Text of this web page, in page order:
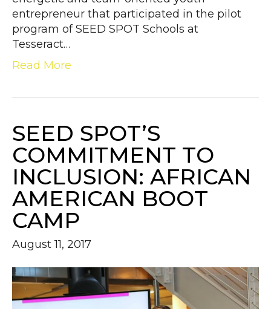
entrepreneur that participated in the pilot
program of SEED SPOT Schools at
Tesseract…
Read More
SEED SPOT’S
COMMITMENT TO
INCLUSION: AFRICAN
AMERICAN BOOT
CAMP
August 11, 2017